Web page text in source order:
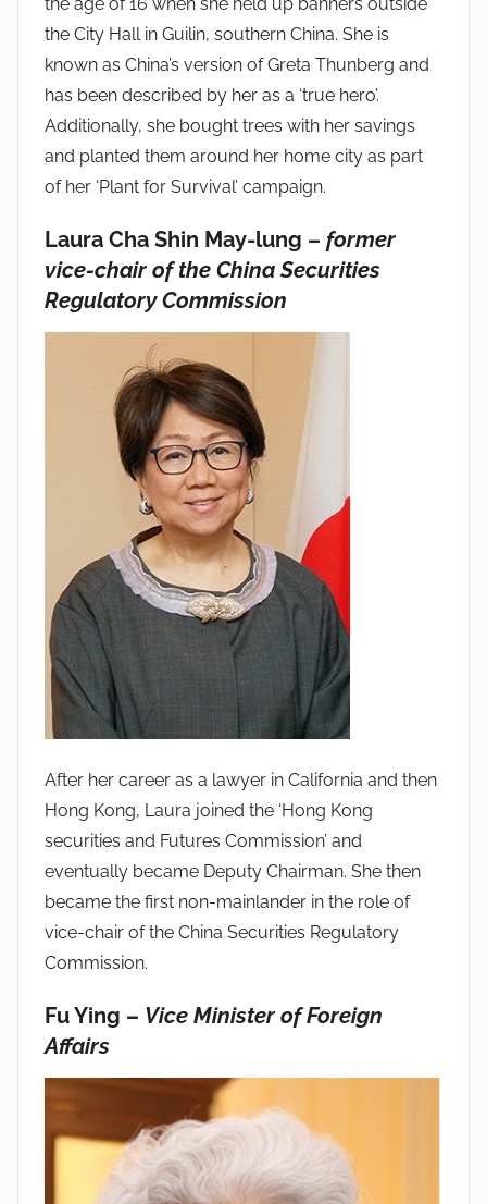
the City Hall in Guilin, southern China. She is
known as China’s version of Greta Thunberg and
has been described by her as a ‘true hero’.
Additionally, she bought trees with her savings
and planted them around her home city as part
of her ‘Plant for Survival’ campaign.
Laura Cha Shin May-lung – former
vice-chair of the China Securities
Regulatory Commission
After her career as a lawyer in California and then
Hong Kong, Laura joined the ‘Hong Kong
securities and Futures Commission’ and
eventually became Deputy Chairman. She then
became the first non-mainlander in the role of
vice-chair of the China Securities Regulatory
Commission.
Fu Ying – Vice Minister of Foreign
Affairs